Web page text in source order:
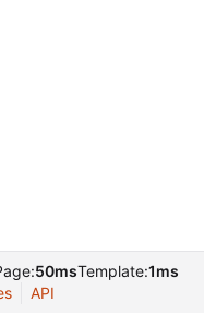
50msTemplate:1ms
API